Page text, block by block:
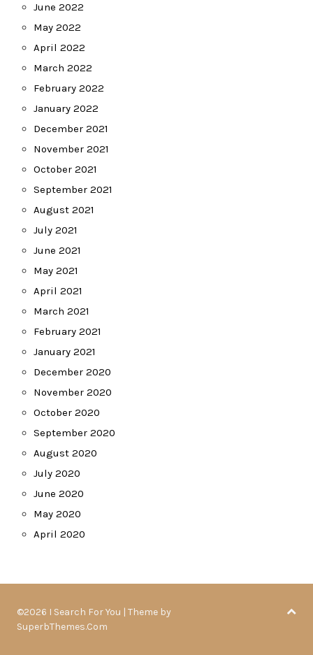
June 2022
May 2022
April 2022
March 2022
February 2022
January 2022
December 2021
November 2021
October 2021
September 2021
August 2021
July 2021
June 2021
May 2021
April 2021
March 2021
February 2021
January 2021
December 2020
November 2020
October 2020
September 2020
August 2020
July 2020
June 2020
May 2020
April 2020
©2026 I Search For You | Theme by
SuperbThemes.Com